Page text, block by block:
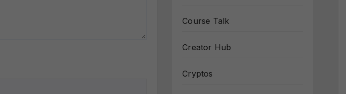
Course Talk
Creator Hub
Cryptos